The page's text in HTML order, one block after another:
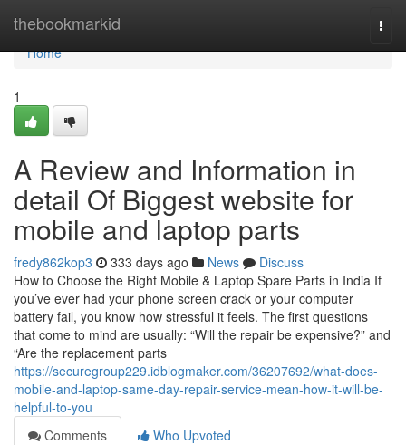
thebookmarkid
Home
Home
1
A Review and Information in
detail Of Biggest website for
mobile and laptop parts
fredy862kop3 333 days ago News
Discuss
How to Choose the Right Mobile & Laptop Spare Parts in India If
you’ve ever had your phone screen crack or your computer
battery fail, you know how stressful it feels. The first questions
that come to mind are usually: “Will the repair be expensive?” and
“Are the replacement parts
https://securegroup229.idblogmaker.com/36207692/what-does-
mobile-and-laptop-same-day-repair-service-mean-how-it-will-be-
helpful-to-you
Comments
Who Upvoted